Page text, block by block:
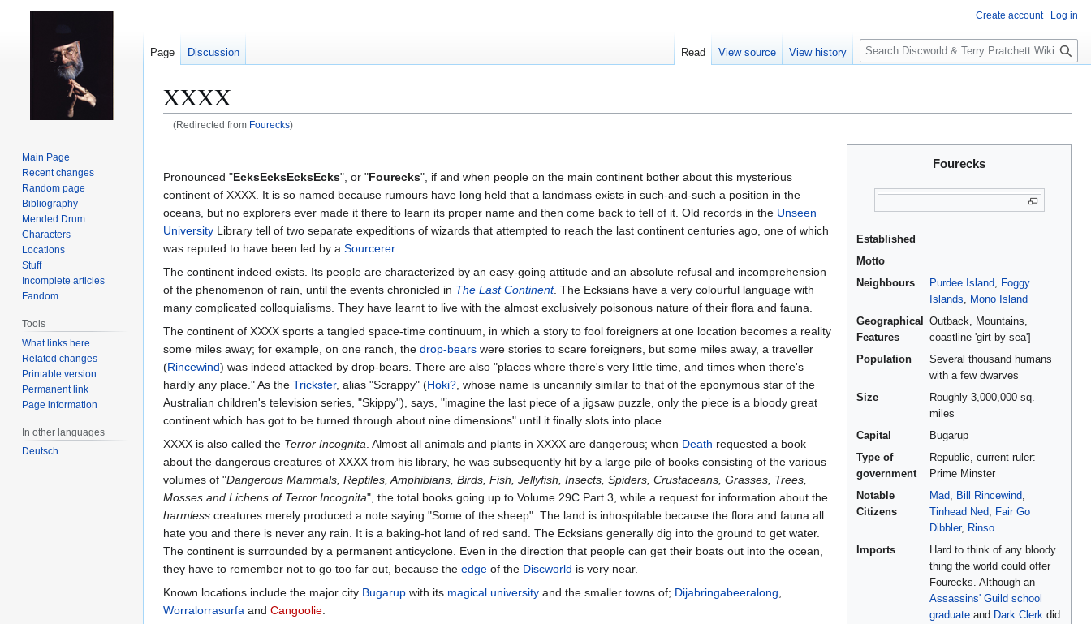
XXXX
(Redirected from Fourecks)
to
navigation
to
search
Fourecks
Established
Motto
Neighbours
Purdee Island
Foggy
Islands
Mono Island
Geographical
Features
Outback, Mountains,
coastline 'girt by sea']
Population
Several thousand humans
with a few dwarves
Size
Roughly 3,000,000 sq.
miles
Capital
Bugarup
Type of
government
Republic, current ruler:
Prime Minster
Notable
Citizens
Mad Bill Rincewind
Tinhead Ned
Fair Go
Dibbler, Rinso
Imports
Hard to think of any bloody
thing the world could offer
Fourecks. Although an
Assassins' Guild school
graduate and Dark Clerk did
Pronounced "EcksEcksEcksEcks", or "Fourecks", if and when people on the main continent bother about this mysterious
continent of XXXX. It is so named because rumours have long held that a landmass exists in such-and-such a position in the
oceans, but no explorers ever made it there to learn its proper name and then come back to tell of it. Old records in the Unseen
University Library tell of two separate expeditions of wizards that attempted to reach the last continent centuries ago, one of which
was reputed to have been led by a Sourcerer.
The continent indeed exists. Its people are characterized by an easy-going attitude and an absolute refusal and incomprehension
of the phenomenon of rain, until the events chronicled in The Last Continent. The Ecksians have a very colourful language with
many complicated colloquialisms. They have learnt to live with the almost exclusively poisonous nature of their flora and fauna.
The continent of XXXX sports a tangled space-time continuum, in which a story to fool foreigners at one location becomes a reality
some miles away; for example, on one ranch, the drop-bears were stories to scare foreigners, but some miles away, a traveller
(Rincewind) was indeed attacked by drop-bears. There are also "places where there's very little time, and times when there's
hardly any place." As the Trickster, alias "Scrappy" (Hoki? , whose name is uncannily similar to that of the eponymous star of the
Australian children's television series, "Skippy"), says, "imagine the last piece of a jigsaw puzzle, only the piece is a bloody great
continent which has got to be turned through about nine dimensions" until it finally slots into place.
XXXX is also called the Terror Incognita . Almost all animals and plants in XXXX are dangerous; when Death requested a book
about the dangerous creatures of XXXX from his library, he was subsequently hit by a large pile of books consisting of the various
volumes of "Dangerous Mammals, Reptiles, Amphibians, Birds, Fish, Jellyfish, Insects, Spiders, Crustaceans, Grasses, Trees,
Mosses and Lichens of Terror Incognita", the total books going up to Volume 29C Part 3, while a request for information about the
harmless creatures merely produced a note saying "Some of the sheep". The land is inhospitable because the flora and fauna all
hate you and there is never any rain. It is a baking-hot land of red sand. The Ecksians generally dig into the ground to get water.
The continent is surrounded by a permanent anticyclone. Even in the direction that people can get their boats out into the ocean,
they have to remember not to go too far out, because the edge of the Discworld is very near.
Known locations include the major city Bugarup with its magical university and the smaller towns of; Dijabringabeeralong
Worralorrasurfa and Cangoolie
Create account Log in
Page Discussion Read View source View history
S
e
c
Main Page
Recent changes
Random page
Bibliography
Mended Drum
Characters
Locations
Stuff
Incomplete articles
Fandom
Tools
What links here
Related changes
Printable version
Permanent link
Page information
In other languages
Deutsch